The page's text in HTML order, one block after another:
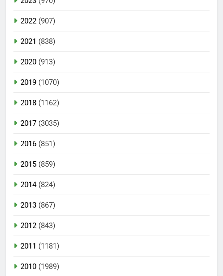
2022 (907)
2021 (838)
2020 (913)
2019 (1070)
2018 (1162)
2017 (3035)
2016 (851)
2015 (859)
2014(824)
2013 (867)
2012 (843)
2011 (1181)
2010 (1989)